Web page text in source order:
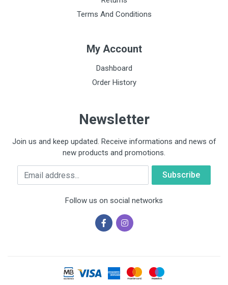
Terms And Conditions
My Account
Dashboard
Order History
Newsletter
Join us and keep updated. Receive informations and news of
new products and promotions.
Email
Follow us on social networks